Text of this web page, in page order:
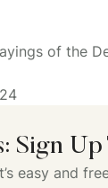
of the
Sign
easy and